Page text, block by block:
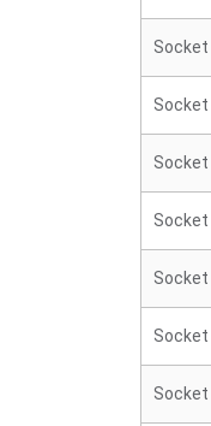
Socket
Socket
Socket
Socket
Socket
Socket
Socket